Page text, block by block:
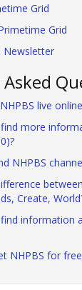
Grid
Grid
Newsletter
live
more
NHPBS
Create,
information
NHPBS for